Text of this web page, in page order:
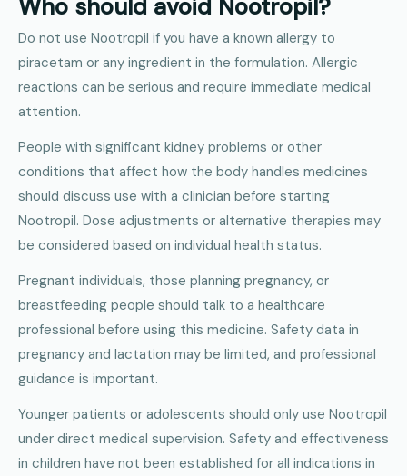
Who should avoid Nootropil?
Do not use Nootropil if you have a known allergy to
piracetam or any ingredient in the formulation. Allergic
reactions can be serious and require immediate medical
attention.
People with significant kidney problems or other
conditions that affect how the body handles medicines
should discuss use with a clinician before starting
Nootropil. Dose adjustments or alternative therapies may
be considered based on individual health status.
Pregnant individuals, those planning pregnancy, or
breastfeeding people should talk to a healthcare
professional before using this medicine. Safety data in
pregnancy and lactation may be limited, and professional
guidance is important.
Younger patients or adolescents should only use Nootropil
under direct medical supervision. Safety and effectiveness
in children have not been established for all indications in